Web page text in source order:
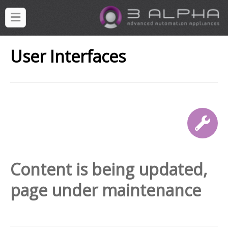
User Interfaces
Content is being updated,
page under maintenance